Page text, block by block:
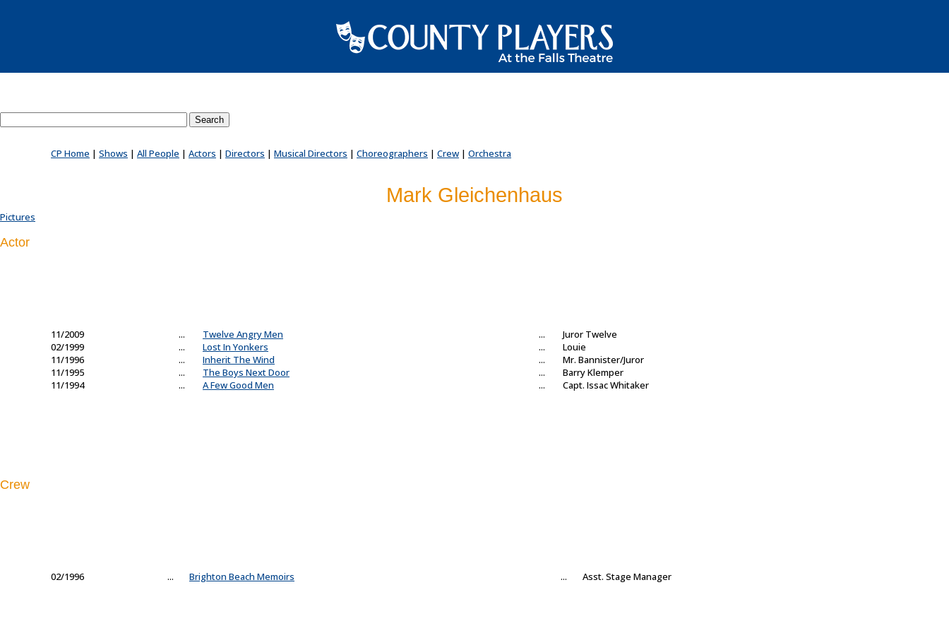
CP Home | Shows | All People | Actors | Directors | Musical Directors | Choreographers | Crew | Orchestra
Mark Gleichenhaus
Pictures
Actor
11/2009 ... Twelve Angry Men ...
Juror Twelve
02/1999
... Lost In Yonkers ...
Louie
11/1996
... Inherit The Wind ...
Mr. Bannister/Juror
11/1995
... The Boys Next Door ...
Barry Klemper
11/1994
... A Few Good Men ... Capt. Issac Whitaker
Crew
02/1996 ... Brighton Beach Memoirs ... Asst. Stage Manager